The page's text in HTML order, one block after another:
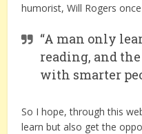
humorist, Will Rogers
“A man only
reading, and
with smarter
So I hope, through this
learn but also get the